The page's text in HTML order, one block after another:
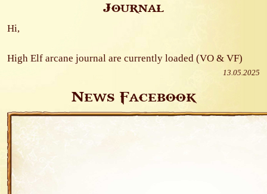
Journal
Hi,
High Elf arcane journal are currently loaded (VO & VF)
13.05.2025
News Facebook